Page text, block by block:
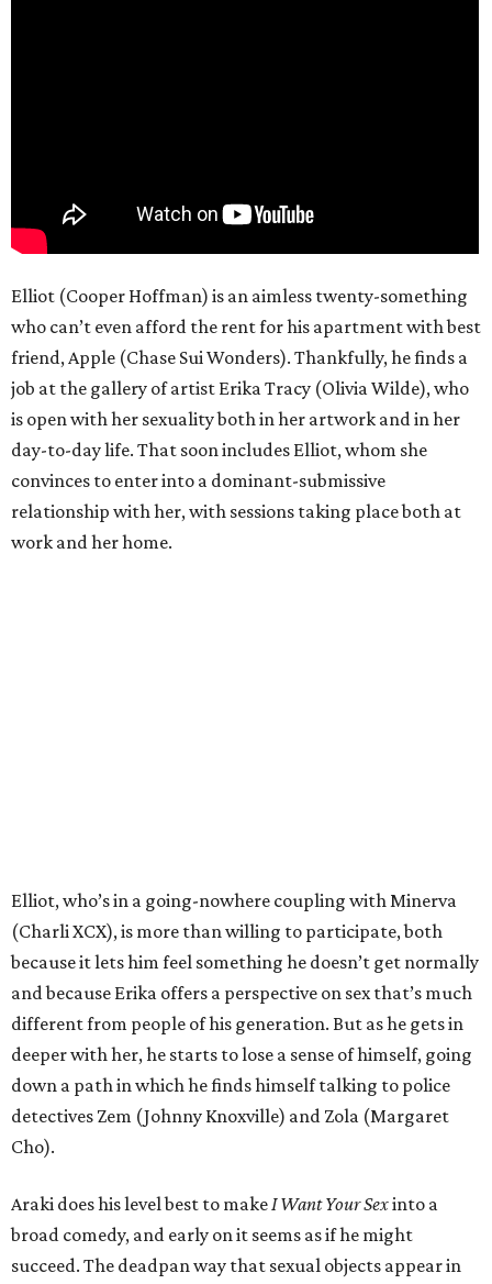
Elliot (Cooper Hoffman) is an aimless twenty-something
who can’t even afford the rent for his apartment with best
friend, Apple (Chase Sui Wonders). Thankfully, he finds a
job at the gallery of artist Erika Tracy (Olivia Wilde), who
is open with her sexuality both in her artwork and in her
day-to-day life. That soon includes Elliot, whom she
convinces to enter into a dominant-submissive
relationship with her, with sessions taking place both at
work and her home.
Elliot, who’s in a going-nowhere coupling with Minerva
(Charli XCX), is more than willing to participate, both
because it lets him feel something he doesn’t get normally
and because Erika offers a perspective on sex that’s much
different from people of his generation. But as he gets in
deeper with her, he starts to lose a sense of himself, going
down a path in which he finds himself talking to police
detectives Zem (Johnny Knoxville) and Zola (Margaret
Cho).
Araki does his level best to makeI Want Your Sexinto a
broad comedy, and early on it seems as if he might
succeed. The deadpan way that sexual objects appear in